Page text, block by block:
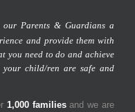
Parents & Guardians a
and provide them with
you need to do and achieve
child/ren are safe and
1,000 familiesand we are